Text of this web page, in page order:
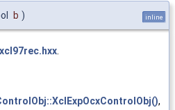
b ) inline
xcl97rec.hxx.
,